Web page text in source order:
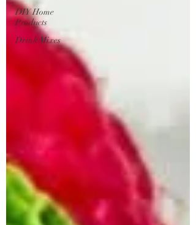
DIY Home
Products
Drink Mixes